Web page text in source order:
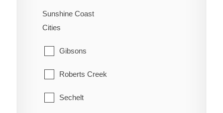
Sunshine Coast
Cities
Gibsons
Roberts Creek
Sechelt